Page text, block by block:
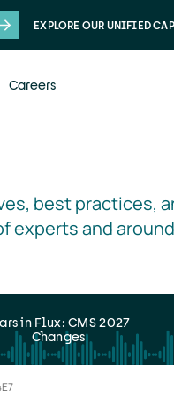
EXPLORE OUR UNIFIED
Careers
best practices,
experts and
in Flux: CMS 2027
Changes
E7